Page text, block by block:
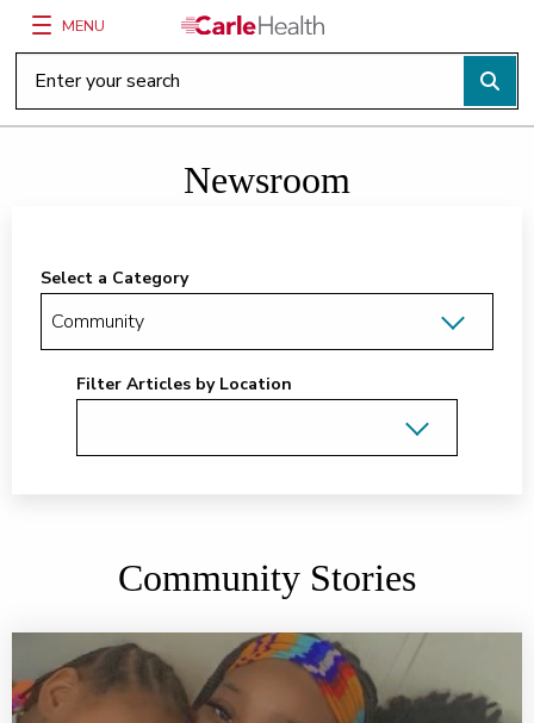
Main Site Navigation
MENU
Top of main content
Newsroom
Select a Category
Filter Articles by Location
Community Stories